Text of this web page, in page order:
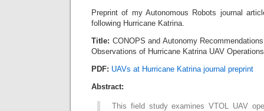
Preprint of my Autonomous Robots journal
following Hurricane Katrina.
Title: CONOPS and Autonomy
Observations of Hurricane Katrina UAV Operations
PDF: UAVs at Hurricane Katrina journal preprint
Abstract:
This field study examines VTOL UAV